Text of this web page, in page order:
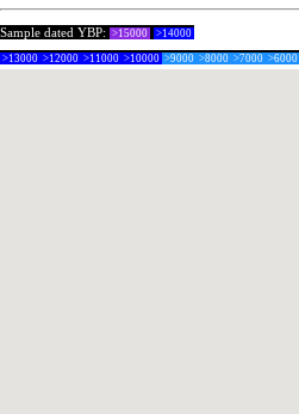
Sample dated YBP: >15000 >14000
>13000 >12000 >11000 >10000 >9000 >8000 >7000 >6000